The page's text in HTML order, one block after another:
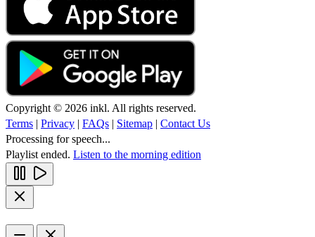
Copyright © 2026 inkl. All rights reserved.
Terms | Privacy | FAQs | Sitemap | Contact Us
Processing for speech...
Playlist ended. Listen to the morning edition